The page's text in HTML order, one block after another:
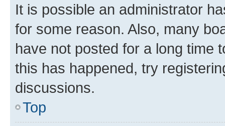
It is possible an administrator
for some reason. Also, many
have not posted for a long time
this has happened, try
discussions.
Top